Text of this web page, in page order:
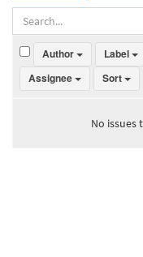
Author Label
Assignee
Sort
No issues